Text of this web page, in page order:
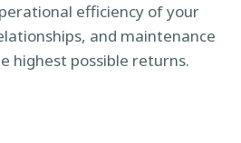
efficiency of your
and maintenance
highest possible returns.